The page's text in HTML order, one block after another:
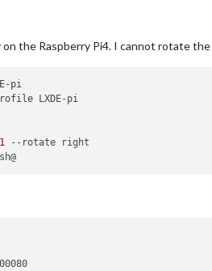
on the Raspberry Pi4. I cannot rotate
1